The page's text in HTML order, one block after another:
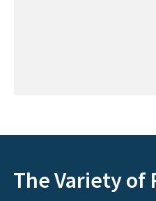
The Variety of